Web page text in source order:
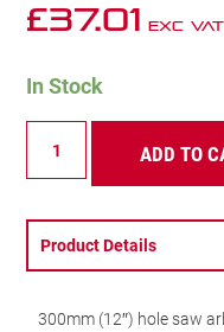
£37.01 Exc VAT
In Stock
EXTENSION
quantity
ADD TO
Product Details
300mm (12″) hole saw